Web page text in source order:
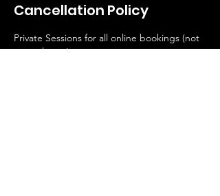
Cancellation Policy
Private Sessions for all online bookings (not
yoga classes)